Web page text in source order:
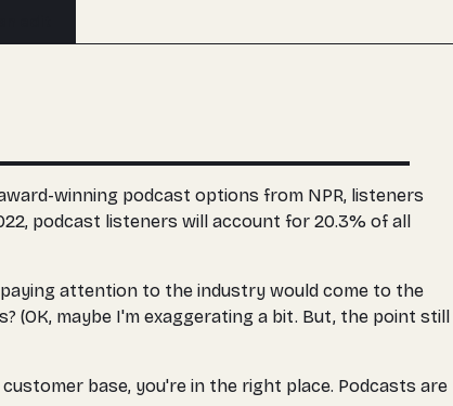
winning podcast options from NPR, listeners
podcast listeners will account for 20.3% of all
attention to the industry would come to the
(OK, maybe I'm exaggerating a bit. But, the point still
base, you're in the right place. Podcasts are